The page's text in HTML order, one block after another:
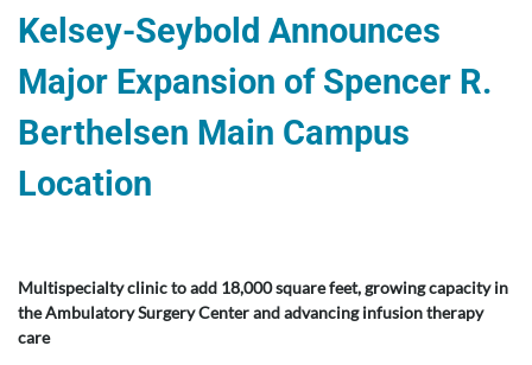
Kelsey-Seybold Announces
Major Expansion of Spencer R.
Berthelsen Main Campus
Location
Multispecialty clinic to add 18,000 square feet, growing capacity in
the Ambulatory Surgery Center and advancing infusion therapy
care